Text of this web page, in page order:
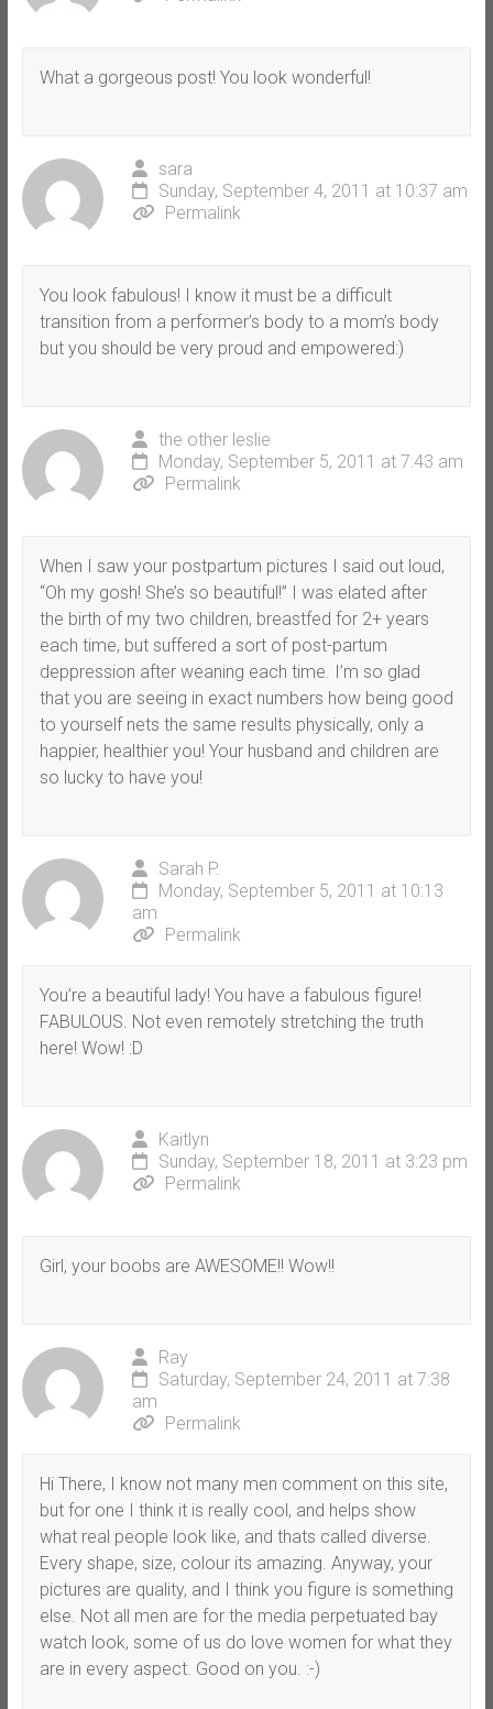
What a gorgeous post! You look wonderful!
sara
Sunday, September 4, 2011 at 10:37 am
Permalink
You look fabulous! I know it must be a difficult
transition from a performer’s body to a mom’s body
but you should be very proud and empowered:)
the other leslie
Monday, September 5, 2011 at 7:43 am
Permalink
When I saw your postpartum pictures I said out loud,
“Oh my gosh! She’s so beautiful!” I was elated after
the birth of my two children, breastfed for 2+ years
each time, but suffered a sort of post-partum
deppression after weaning each time. I’m so glad
that you are seeing in exact numbers how being good
to yourself nets the same results physically, only a
happier, healthier you! Your husband and children are
so lucky to have you!
Sarah P.
Monday, September 5, 2011 at 10:13
am
Permalink
You’re a beautiful lady! You have a fabulous figure!
FABULOUS. Not even remotely stretching the truth
here! Wow! :D
Kaitlyn
Sunday, September 18, 2011 at 3:23 pm
Permalink
Girl, your boobs are AWESOME!! Wow!!
Ray
Saturday, September 24, 2011 at 7:38
am
Permalink
Hi There, I know not many men comment on this site,
but for one I think it is really cool, and helps show
what real people look like, and thats called diverse.
Every shape, size, colour its amazing. Anyway, your
pictures are quality, and I think you figure is something
else. Not all men are for the media perpetuated bay
watch look, some of us do love women for what they
are in every aspect. Good on you. :-)